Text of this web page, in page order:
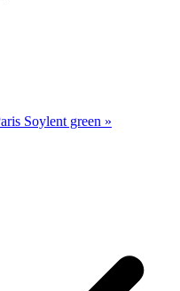
Soylent green »